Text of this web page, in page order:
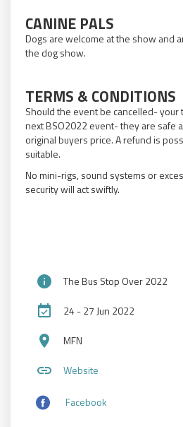
CANINE PALS
Dogs are welcome at the show and
the dog show.
TERMS & CONDITIONS
Should the event be cancelled- your
next BSO2022 event- they are safe
original buyers price. A refund is
suitable.
No mini-rigs, sound systems or
security will act swiftly.
info The Bus Stop Over 2022
event_available 24 - 27 Jun 2022
place MFN
link Website
Facebook